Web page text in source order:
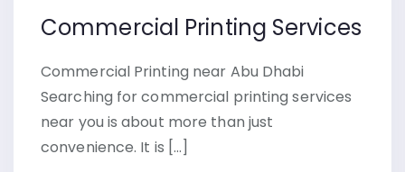
Commercial Printing Services
Commercial Printing near Abu Dhabi
Searching for commercial printing services
near you is about more than just
convenience. It is […]